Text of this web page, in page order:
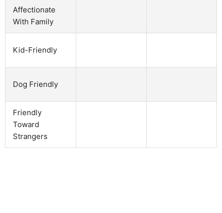
Affectionate
With Family
Kid-Friendly
Dog Friendly
Friendly
Toward
Strangers